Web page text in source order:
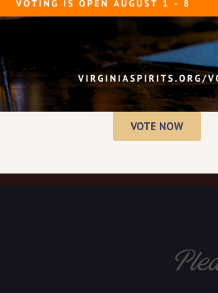
history of distilling spirits,
distillery.
at George
from Mount Vernon.
VOTE NOW